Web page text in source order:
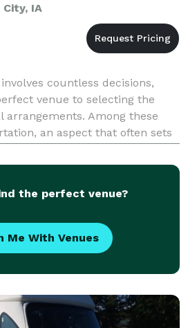
IA
countless decisions,
venue to selecting the
Among these
an aspect that often sets
and vibrant atmosphere
the perfect venue?
Me With Venues